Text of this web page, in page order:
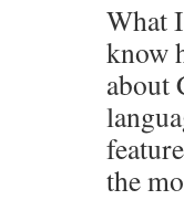
What
know
about
the